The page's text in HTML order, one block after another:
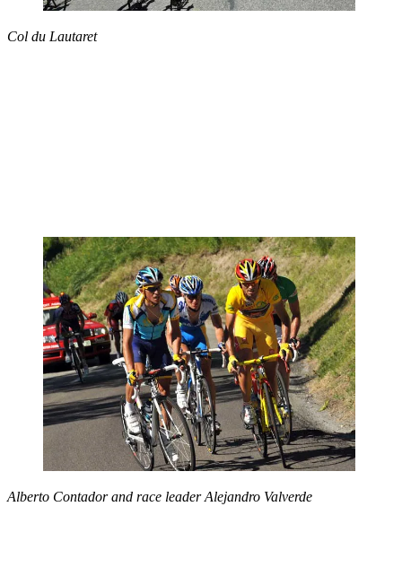
Col du Lautaret
Alberto Contador and race leader Alejandro Valverde